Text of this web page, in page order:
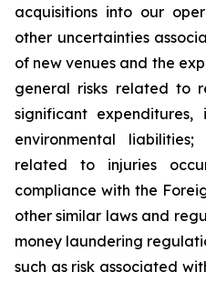
acquisitions into our
other uncertainties
of new venues and the
general risks related to
significant
environmental
related to injuries
compliance with the
other similar laws and
money laundering
such as risk associated